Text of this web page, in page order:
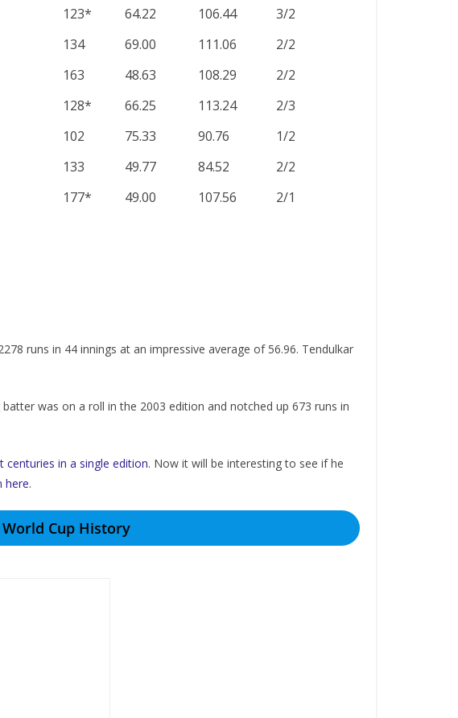
123* 64.22 106.44
3/2
134 69.00 111.06
2/2
163 48.63 108.29
2/2
128* 66.25 113.24
2/3
102 75.33 90.76
1/2
133 49.77 84.52
2/2
177* 49.00 107.56 2/1
runs in 44 innings at an impressive average of 56.96. Tendulkar
was on a roll in the 2003 edition and notched up 673 runs in
centuries in a single edition. Now it will be interesting to see if he
here.
Cup History